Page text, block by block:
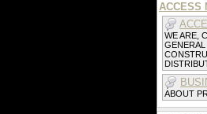
ACCESS
WE ARE,
ABOUT